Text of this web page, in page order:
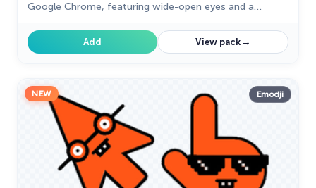
Google Chrome, featuring wide-open eyes and a
Add View pack→
NEW Emodji